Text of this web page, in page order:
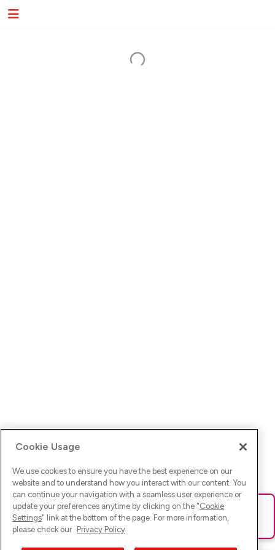
Ups! Da ist was schief gelaufen. Bitte lade die Seite neu oder
versuche es erneut.
Cookie Usage
We use cookies to ensure you have the best experience on our
website and to understand how you interact with our content. You
can continue your navigation with a seamless user experience or
update your preferences anytime by clicking on the "Cookie
Settings" link at the bottom of the page. For more information,
please check our Privacy Policy